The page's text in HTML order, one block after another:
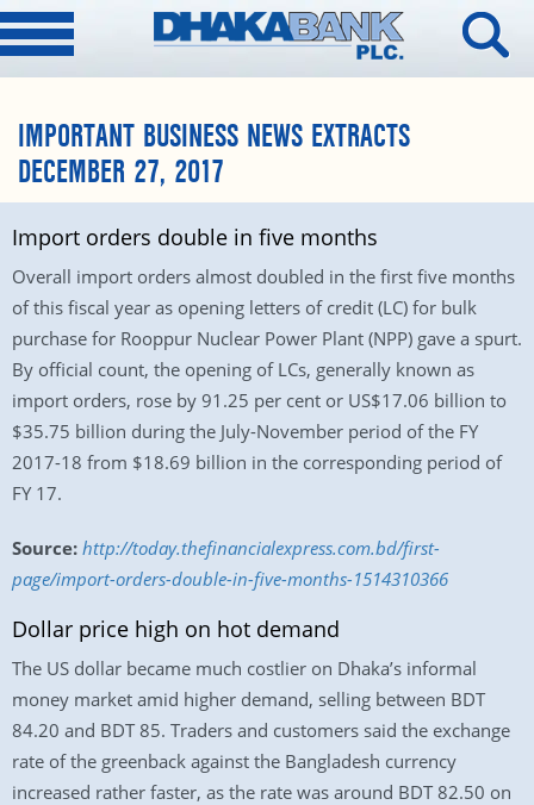
IMPORTANT BUSINESS NEWS EXTRACTS
DECEMBER 27, 2017
Import orders double in five months
Overall import orders almost doubled in the first five months
of this fiscal year as opening letters of credit (LC) for bulk
purchase for Rooppur Nuclear Power Plant (NPP) gave a spurt.
By official count, the opening of LCs, generally known as
import orders, rose by 91.25 per cent or US$17.06 billion to
$35.75 billion during the July-November period of the FY
2017-18 from $18.69 billion in the corresponding period of
FY 17.
Source: http://today.thefinancialexpress.com.bd/first-
page/import-orders-double-in-five-months-1514310366
Dollar price high on hot demand
The US dollar became much costlier on Dhaka’s informal
money market amid higher demand, selling between BDT
84.20 and BDT 85. Traders and customers said the exchange
rate of the greenback against the Bangladesh currency
increased rather faster, as the rate was around BDT 82.50 on